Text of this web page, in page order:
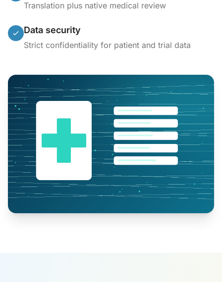
Translation plus native medical review
Data security
Strict confidentiality for patient and trial data